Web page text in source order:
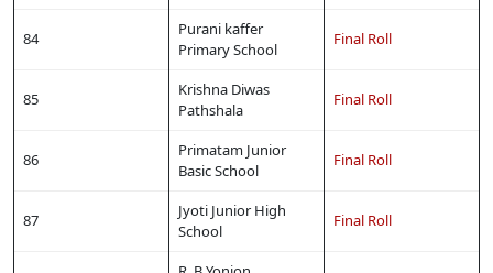
84
Purani kaffer
Primary School
Final Roll
85
Krishna Diwas
Pathshala
Final Roll
86
Primatam Junior
Basic School
Final Roll
87
Jyoti Junior High
School
Final Roll